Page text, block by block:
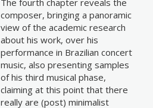
The fourth chapter reveals the
composer, bringing a panoramic
view of the academic research
about his work, over his
performance in Brazilian concert
music, also presenting samples
of his third musical phase,
claiming at this point that there
really are (post) minimalist